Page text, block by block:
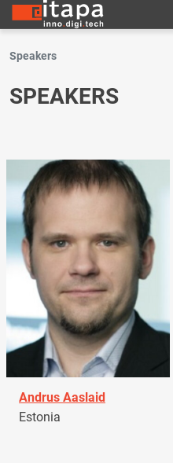
Speakers
SPEAKERS
Andrus Aaslaid
Estonia